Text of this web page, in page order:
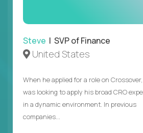
Steve | SVP of Finance
United States
When he applied for a role on
was looking to apply his broad CRO
in a dynamic environment. In previous
companies...